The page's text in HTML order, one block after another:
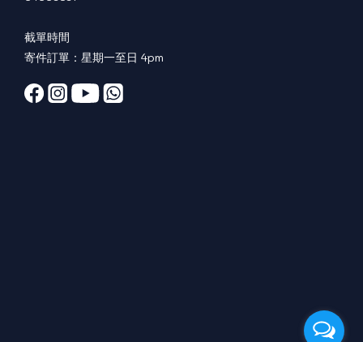
截單時間
寄件訂單：星期一至日 4pm